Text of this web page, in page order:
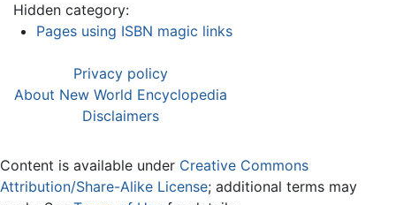
Hidden category:
Pages using ISBN magic links
Privacy policy
About New World Encyclopedia
Disclaimers
Content is available under Creative Commons
Attribution/Share-Alike License; additional terms may